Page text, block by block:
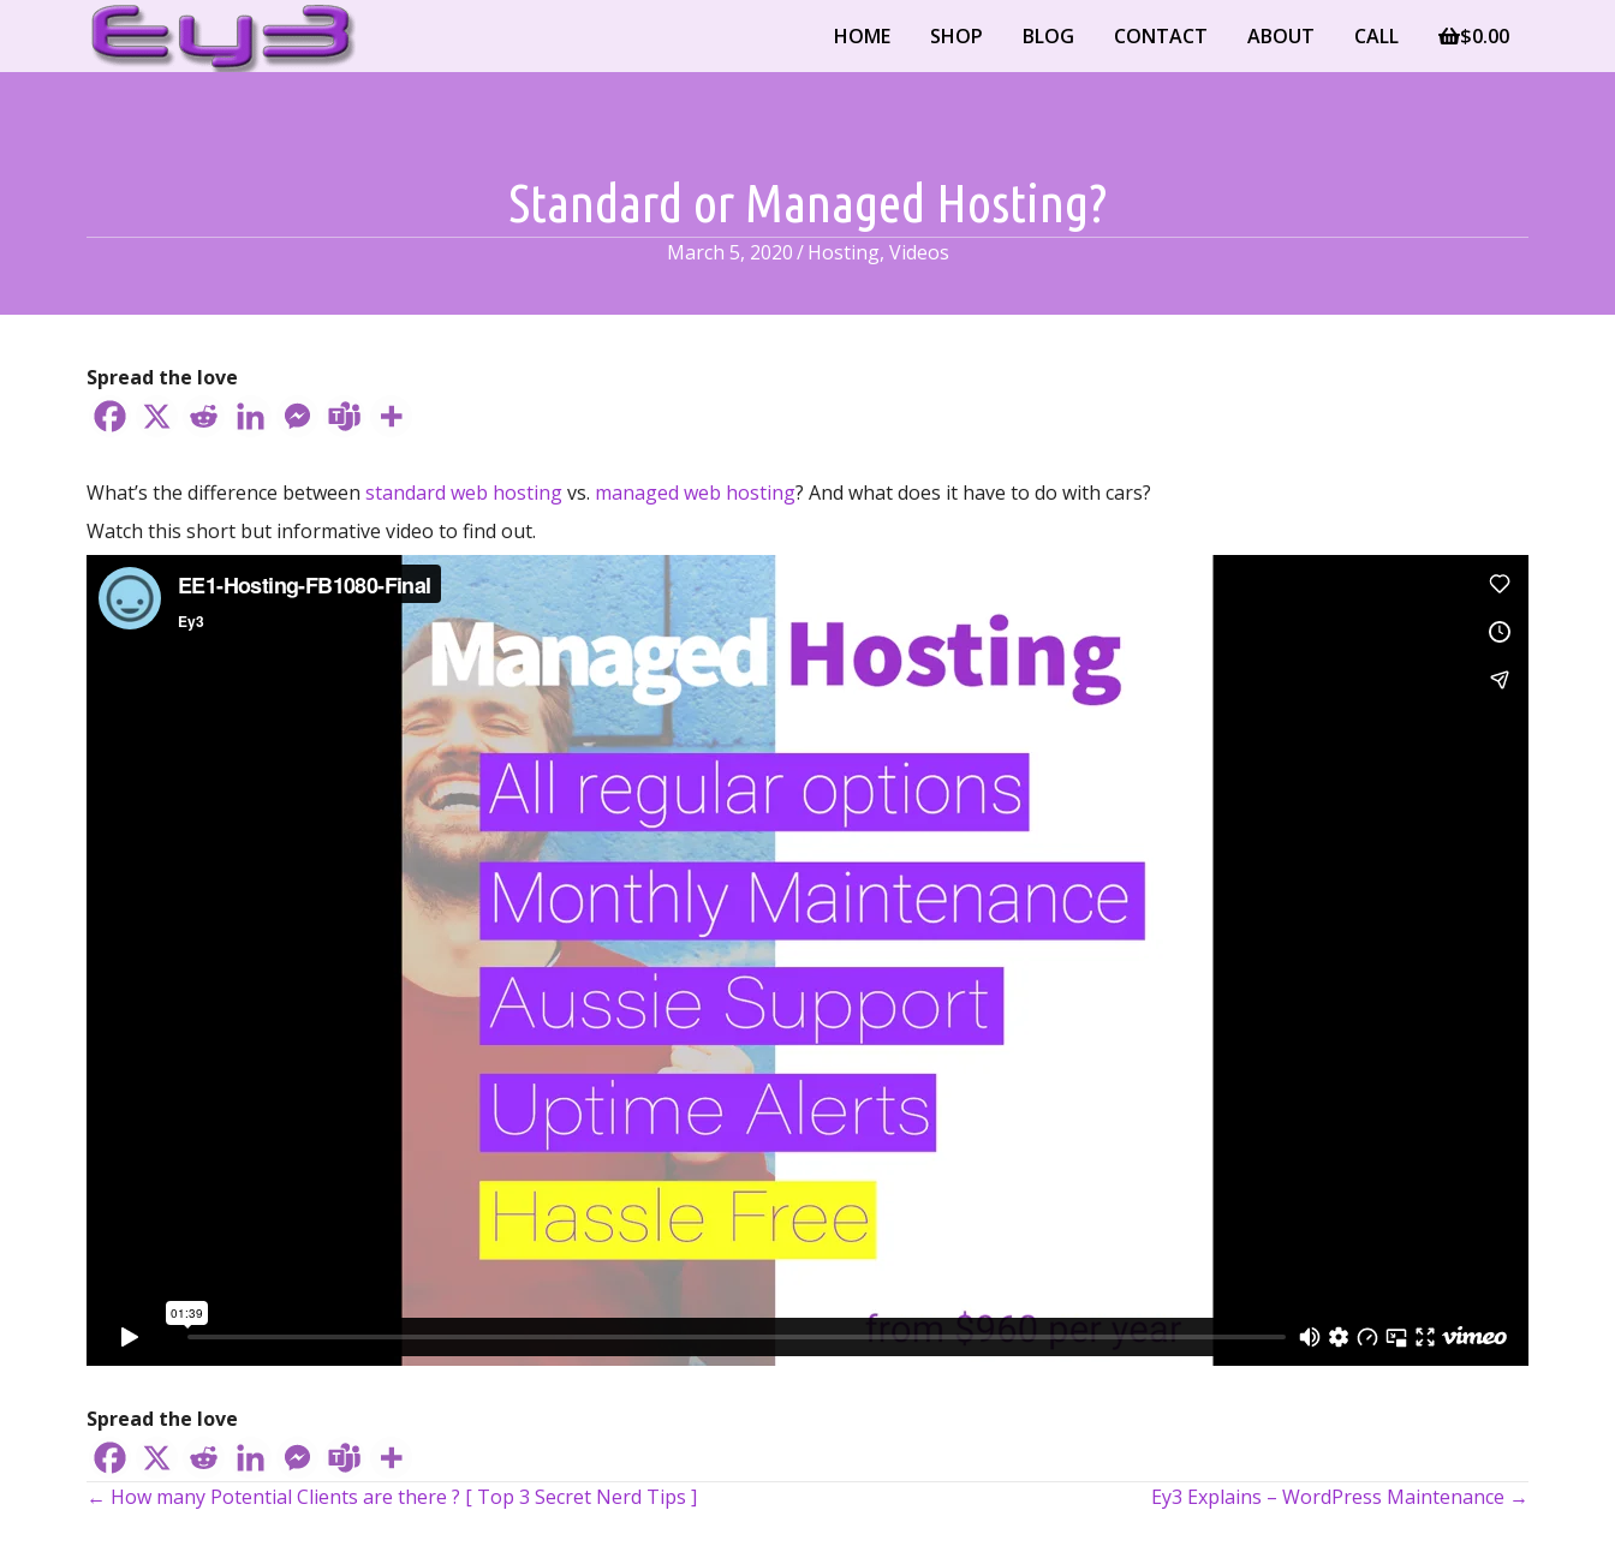
content
HOME SHOP BLOG CONTACT ABOUT CALL $0.00
Standard or Managed Hosting?
March 5, 2020/ Hosting, Videos
Spread the love
What’s the difference between standard web hostingvs. managed web hosting? And what does it have to do with cars?
Watch this short but informative video to find out.
Spread the love
Posts
← How many Potential Clients are there ? [ Top 3 Secret Nerd Tips ] Ey3 Explains – WordPress Maintenance →